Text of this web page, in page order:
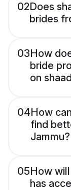
02Does
brides
03How
bride
on
04How
find
Jammu?
05How
has